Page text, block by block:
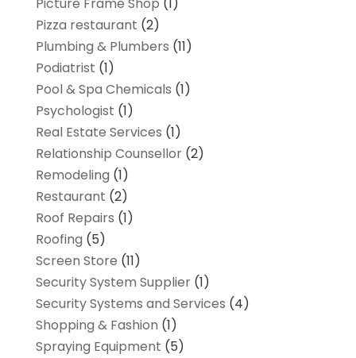
Pizza restaurant (2)
Plumbing & Plumbers (11)
Podiatrist (1)
Pool & Spa Chemicals (1)
Psychologist (1)
Real Estate Services (1)
Relationship Counsellor(2)
Remodeling (1)
Restaurant (2)
Roof Repairs (1)
Roofing (5)
Screen Store (11)
Security System Supplier(1)
Security Systems and Services (4)
Shopping & Fashion (1)
Spraying Equipment (5)